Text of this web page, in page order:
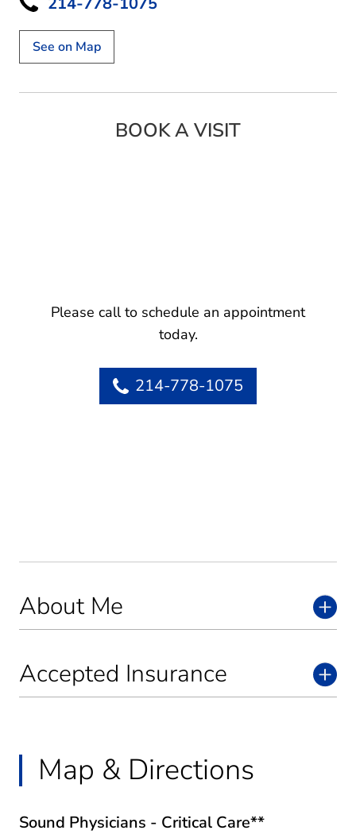
See on Map
About Me
Accepted Insurance
Map & Directions
Sound Physicians - Critical Care**
BOOK A VISIT
Please call to schedule an appointment
today.
214-778-1075